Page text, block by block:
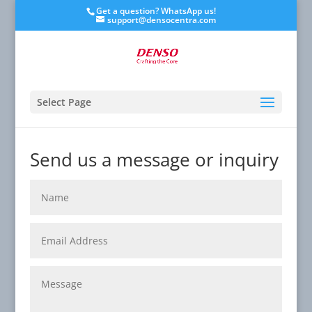
Get a question? WhatsApp us!
support@densocentra.com
Select Page
Send us a message or inquiry